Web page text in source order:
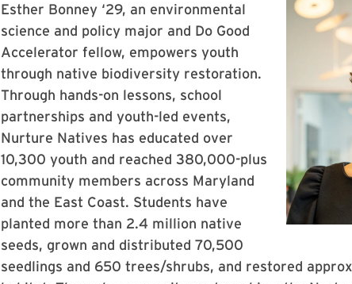
Esther Bonney ‘29, an environmental
science and policy major and Do Good
Accelerator fellow, empowers youth
through native biodiversity restoration.
Through hands-on lessons, school
partnerships and youth-led events,
Nurture Natives has educated over
10,300 youth and reached 380,000-plus
community members across Maryland
and the East Coast. Students have
planted more than 2.4 million native
seeds, grown and distributed 70,500
seedlings and 650 trees/shrubs, and restored